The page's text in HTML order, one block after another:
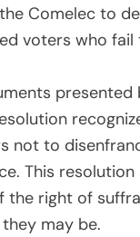
Comelec to
voters who
presented
not to
This resolution
the right of
may be.